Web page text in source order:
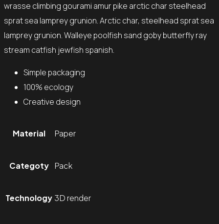
wrasse climbing gourami amur pike arctic char steelhead
sprat sea lamprey grunion. Arctic char, steelhead sprat sea
lamprey grunion. Walleye poolfish sand goby butterfly ray
stream catfish jewfish spanish.
Simple packaging
100% ecology
Creative design
Material Paper
Categoty Pack
Technology 3D render